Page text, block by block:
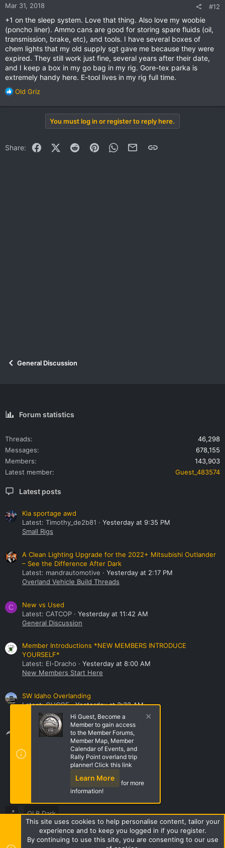
Mar 31, 2018 #12
+1 on the sleep system. Love that thing. Also love my woobie
(poncho liner). Ammo cans are good for storing spare fluids (oil,
transmission, brake, etc), and tools. I have several boxes of
chem lights that my old supply sgt gave me because they were
expired. They still work just fine, several years after their date,
and I keep a box in my go bag in my rig. Gore-tex parka is
extremely handy here. E-tool lives in my rig full time.
R
o
Old Griz
You must log in or register to reply here.
Share: FacebookX (Twitter)
Reddit PinterestWhatsApp
Email Link
General Discussion
Forum statistics
Threads
46,298
Messages
678,155
Members
143,903
Latest member
Guest_483574
Latest posts
Kia sportage awd
Latest: Timothy_de2b81
Yesterday at 9:35 PM
Small Rigs
A Clean Lighting Upgrade for the 2022+ Mitsubishi Outlander
– See the Difference After Dark
Latest: mandrautomotive
Yesterday at 2:17 PM
Overland Vehicle Build Threads
C
New vs Used
Latest: CATCOP
Yesterday at 11:42 AM
General Discussion
Member Introductions *NEW MEMBERS INTRODUCE
YOURSELF*
Latest: El-Dracho
Yesterday at 8:00 AM
New Members Start Here
SW Idaho Overlanding
Latest: GHCOE
Yesterday at 3:32 AM
NorthWest Region Roll Call!
Share this page
Share this page
OLB Dark
Terms and rules
Privacy policy Help Home
R
S
S
Hi Guest, Become a
Member to gain access
to the Member Forums,
Member Map, Member
Calendar of Events, and
Rally Point overland trip
planner! Click this link
Learn More
for more
information!
This site uses cookies to help personalise content, tailor your
experience and to keep you logged in if you register.
By continuing to use this site, you are consenting to our use